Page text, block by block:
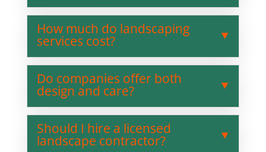
How much do landscaping
services cost?
Do companies offer both
design and care?
Should I hire a licensed
landscape contractor?